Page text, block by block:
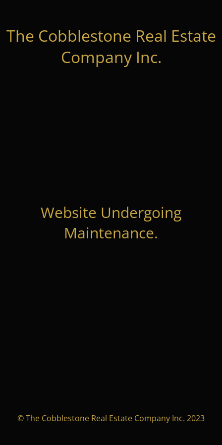
The Cobblestone Real Estate
Company Inc.
Website Undergoing
Maintenance.
© The Cobblestone Real Estate Company Inc. 2023